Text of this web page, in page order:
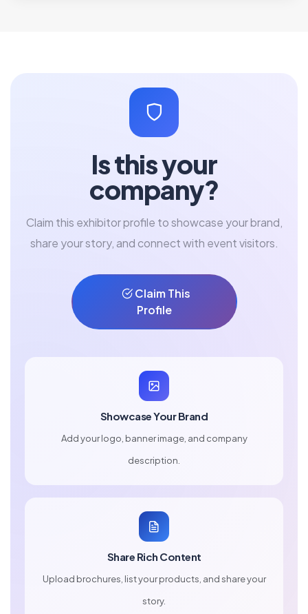
Is this your
company?
Claim this exhibitor profile to showcase your brand,
share your story, and connect with event visitors.
Claim This
Profile
Showcase Your Brand
Add your logo, banner image, and company
description.
Share Rich Content
Upload brochures, list your products, and share your
story.